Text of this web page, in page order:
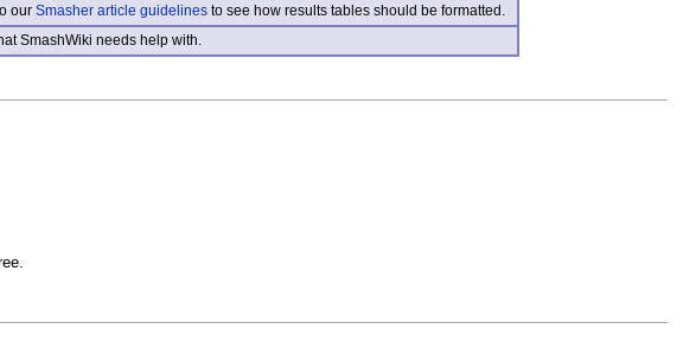
our Smasher article guidelinesto see how results tables should be formatted.
SmashWiki needs help with.